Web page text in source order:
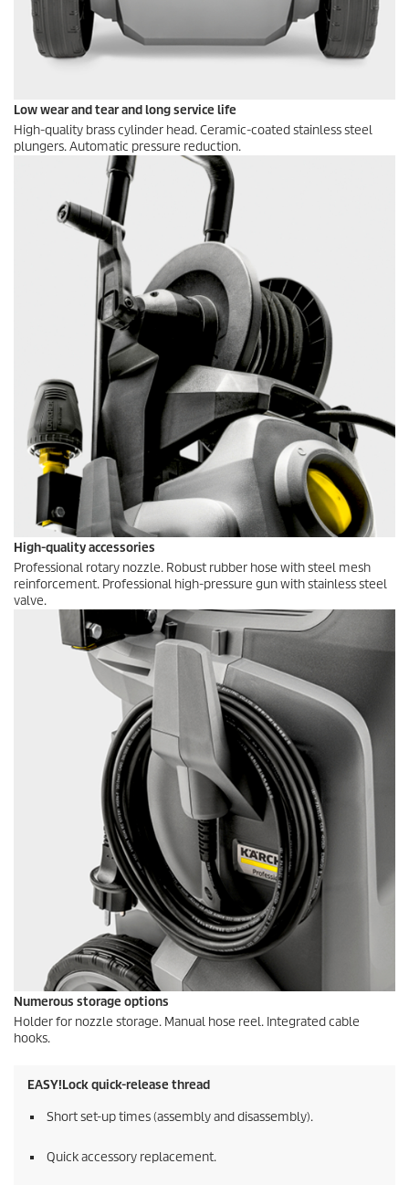
Low wear and tear and long service life
High-quality brass cylinder head. Ceramic-coated stainless steel
plungers. Automatic pressure reduction.
High-quality accessories
Professional rotary nozzle. Robust rubber hose with steel mesh
reinforcement. Professional high-pressure gun with stainless steel
valve.
Numerous storage options
Holder for nozzle storage. Manual hose reel. Integrated cable
hooks.
EASY!Lockquick-release thread
Short set-up times (assembly and disassembly).
Quick accessory replacement.